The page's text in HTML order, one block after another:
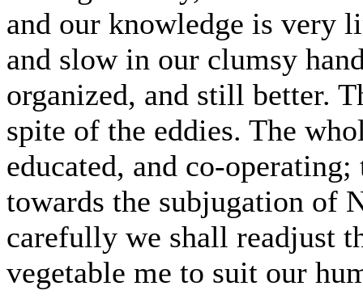
and our knowledge is very
and slow in our clumsy
organized, and still better.
spite of the eddies. The
educated, and co-
towards the subjugation of
carefully we shall readjust
vegetable me to suit our